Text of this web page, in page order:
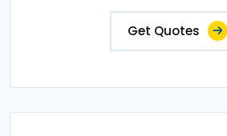
Get Quotes